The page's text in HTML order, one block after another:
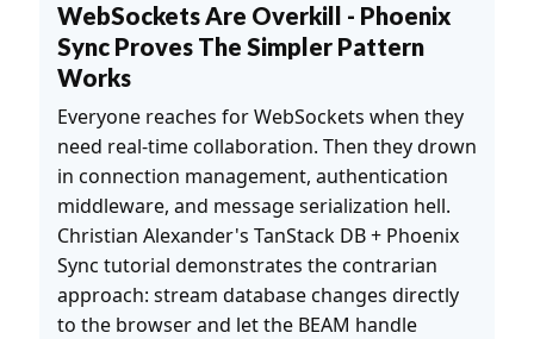
WebSockets Are Overkill - Phoenix
Sync Proves The Simpler Pattern
Works
Everyone reaches for WebSockets when they
need real-time collaboration. Then they drown
in connection management, authentication
middleware, and message serialization hell.
Christian Alexander's TanStack DB + Phoenix
Sync tutorial demonstrates the contrarian
approach: stream database changes directly
to the browser and let the BEAM handle